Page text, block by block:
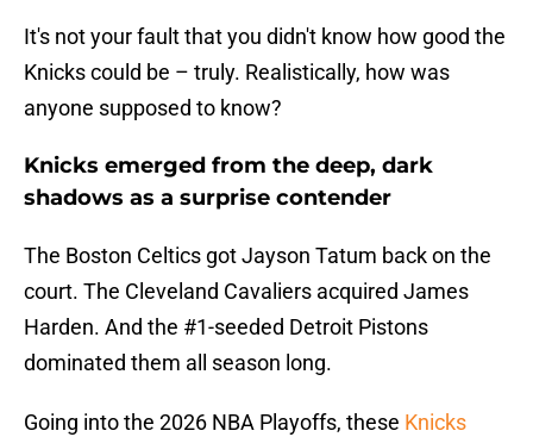
It's not your fault that you didn't know how good the
Knicks could be – truly. Realistically, how was
anyone supposed to know?
Knicks emerged from the deep, dark
shadows as a surprise contender
The Boston Celtics got Jayson Tatum back on the
court. The Cleveland Cavaliers acquired James
Harden. And the #1-seeded Detroit Pistons
dominated them all season long.
Going into the 2026 NBA Playoffs, these Knicks